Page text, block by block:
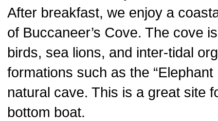
After breakfast, we enjoy a
of Buccaneer’s Cove. The cove
birds, sea lions, and inter-tidal
formations such as the
natural cave. This is a great site
bottom boat.